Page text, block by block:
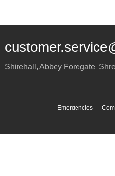
Shirehall, Abbey Foregate,
Emergencies